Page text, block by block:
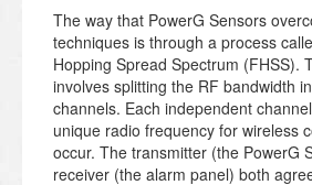
The way that PowerG Sensors
techniques is through a process
Hopping Spread Spectrum (FHSS).
involves splitting the RF bandwidth
channels. Each independent
unique radio frequency for wireless
occur. The transmitter (the PowerG
receiver (the alarm panel) both